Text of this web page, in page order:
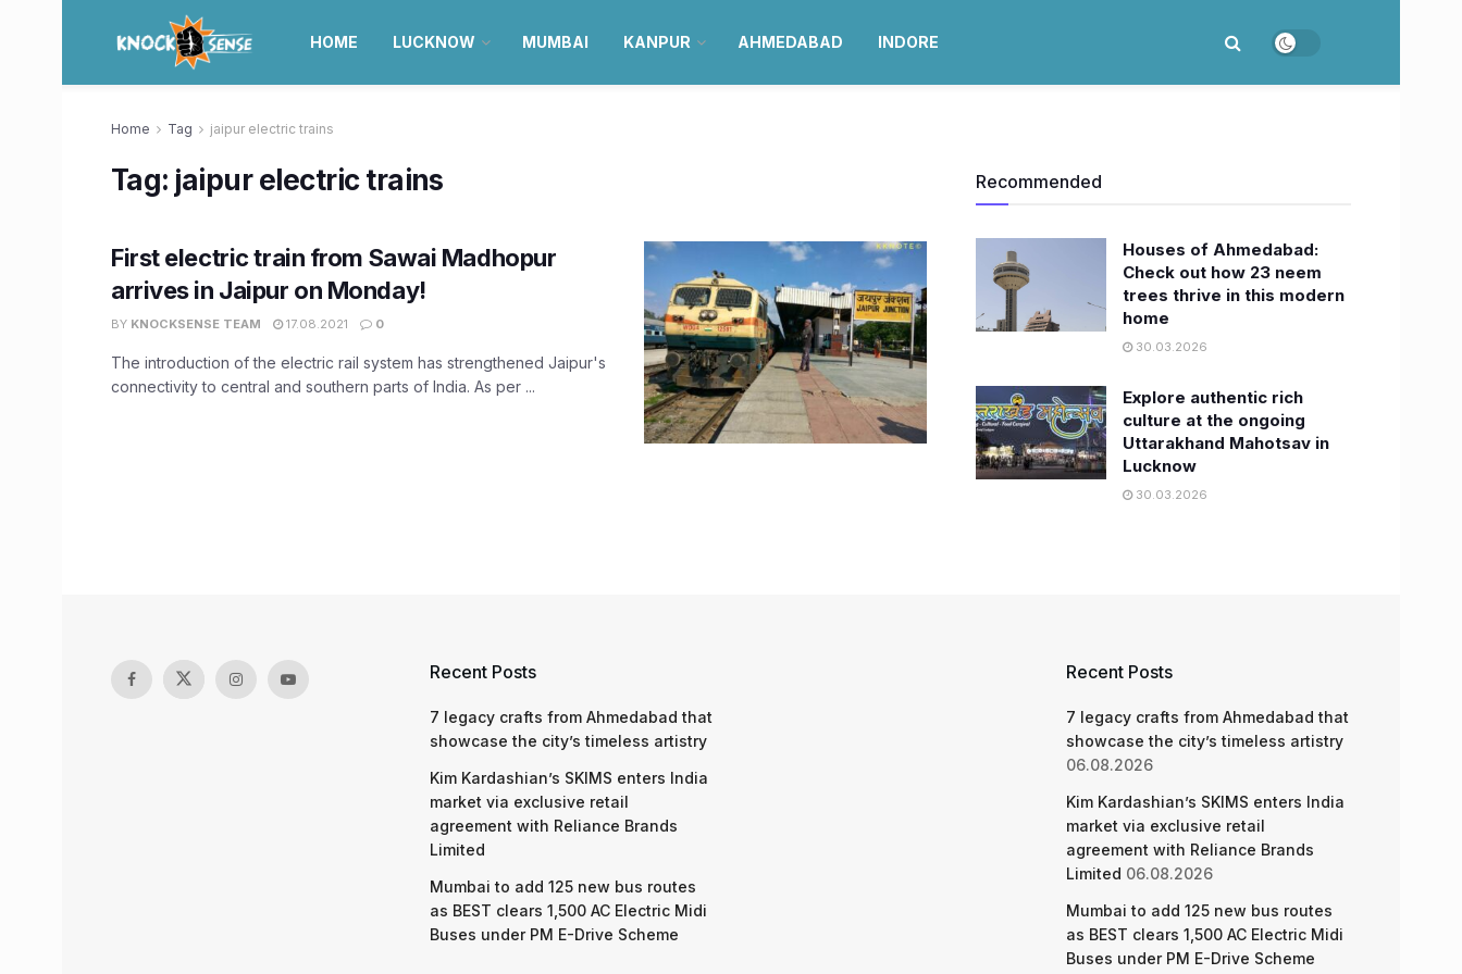
HOME LUCKNOW MUMBAI KANPUR AHMEDABAD INDORE
Home Tag jaipur electric trains
Tag: jaipur electric trains
​First electric train from Sawai Madhopur
arrives in Jaipur on Monday!
BY KNOCKSENSE TEAM 17.08.2021 0
The introduction of the electric rail system has strengthened Jaipur's
connectivity to central and southern parts of India. As per ...
Recommended
Houses of Ahmedabad:
Check out how 23 neem
trees thrive in this modern
home
30.03.2026
Explore authentic rich
culture at the ongoing
Uttarakhand Mahotsav in
Lucknow
30.03.2026
Recent Posts
7 legacy crafts from Ahmedabad that
showcase the city’s timeless artistry
Kim Kardashian’s SKIMS enters India
market via exclusive retail
agreement with Reliance Brands
Limited
Mumbai to add 125 new bus routes
as BEST clears 1,500 AC Electric Midi
Buses under PM E-Drive Scheme
Recent Posts
7 legacy crafts from Ahmedabad that
showcase the city’s timeless artistry
06.08.2026
Kim Kardashian’s SKIMS enters India
market via exclusive retail
agreement with Reliance Brands
Limited 06.08.2026
Mumbai to add 125 new bus routes
as BEST clears 1,500 AC Electric Midi
Buses under PM E-Drive Scheme